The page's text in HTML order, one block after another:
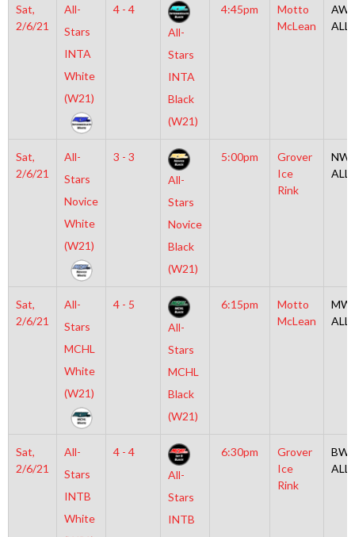
Sat,
2/6/21
All-
Stars
INTA
White
(W21)
4 - 4
All-
Stars
INTA
Black
(W21)
4:45pm
Motto
McLean
ALL
Sat,
2/6/21
All-
Stars
Novice
White
(W21)
3 - 3
All-
Stars
Novice
Black
(W21)
5:00pm
Grover
Ice
Rink
ALL
Sat,
2/6/21
All-
Stars
MCHL
White
(W21)
4 - 5
All-
Stars
MCHL
Black
(W21)
6:15pm
Motto
McLean
ALL
Sat,
2/6/21
All-
Stars
INTB
White
4 - 4
All-
Stars
INTB
6:30pm
Grover
Ice
Rink
ALL